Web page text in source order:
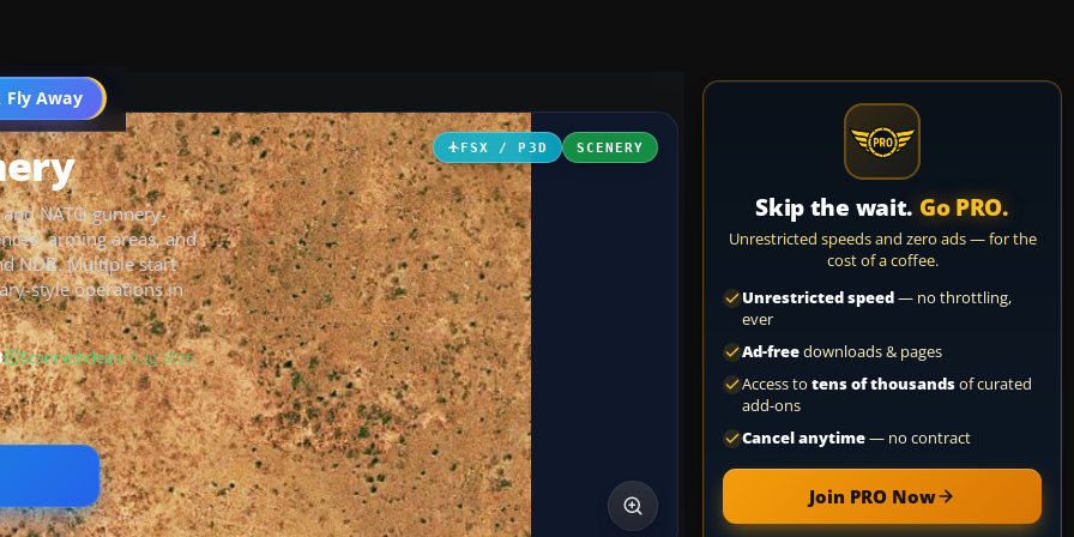
Fly Away
Go PRO
FSX / P3D SCENERY
NATO gunnery-
arming areas, and
NDB. Multiple start
style operations in
Scanned clean· Aug 2026
Skip the wait. Go PRO.
Unrestricted speeds and zero ads — for the
cost of a coffee.
Unrestricted speed— no throttling,
ever
Ad-freedownloads & pages
Access to tens of thousandsof curated
add-ons
Cancel anytime— no contract
Join PRO Now